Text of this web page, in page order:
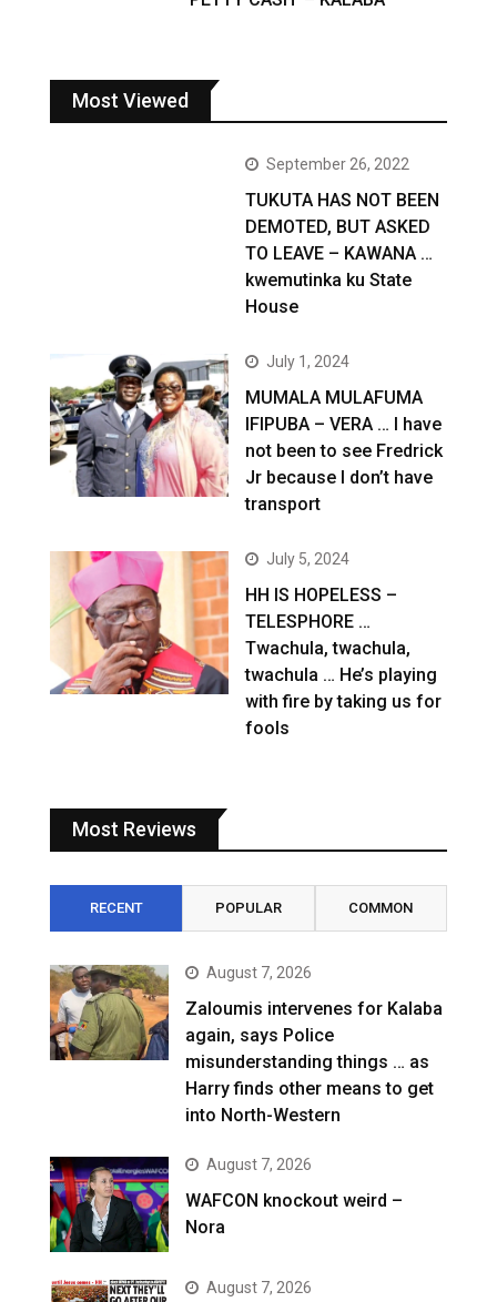
Most Viewed
September 26, 2022
TUKUTA HAS NOT BEEN
DEMOTED, BUT ASKED
TO LEAVE – KAWANA …
kwemutinka ku State
House
July 1, 2024
MUMALA MULAFUMA
IFIPUBA – VERA … I have
not been to see Fredrick
Jr because I don’t have
transport
July 5, 2024
HH IS HOPELESS –
TELESPHORE …
Twachula, twachula,
twachula … He’s playing
with fire by taking us for
fools
Most Reviews
RECENT POPULAR COMMON
August 7, 2026
Zaloumis intervenes for Kalaba
again, says Police
misunderstanding things … as
Harry finds other means to get
into North-Western
August 7, 2026
WAFCON knockout weird –
Nora
August 7, 2026